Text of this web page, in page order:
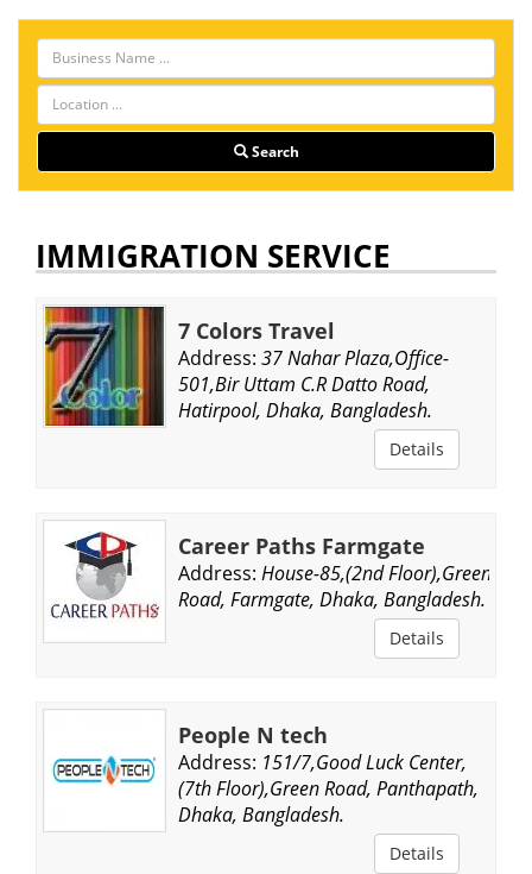
Search
IMMIGRATION SERVICE
7 Colors Travel
Address: 37 Nahar Plaza,Office-
501,Bir Uttam C.R Datto Road,
Hatirpool, Dhaka, Bangladesh.
Details
Career Paths Farmgate
Address: House-85,(2nd Floor),Green
Road, Farmgate, Dhaka, Bangladesh.
Details
People N tech
Address: 151/7,Good Luck Center,
(7th Floor),Green Road, Panthapath,
Dhaka, Bangladesh.
Details